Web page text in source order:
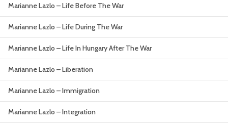
Interactive Exhibition
Podcasts
About
Marianne Lazlo – Life Before The War
Marianne Lazlo – Life During The War
Marianne Lazlo – Life In Hungary After The War
Marianne Lazlo – Liberation
Marianne Lazlo – Immigration
Marianne Lazlo – Integration